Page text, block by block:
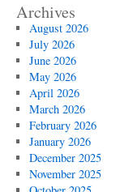
Archives
August 2026
July 2026
June 2026
May 2026
April 2026
March 2026
February 2026
January 2026
December 2025
November 2025